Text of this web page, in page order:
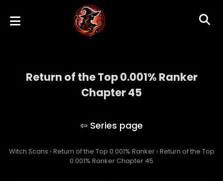
Return of the Top 0.001% Ranker
Chapter 45
Witch Scans › Return of the Top 0.001% Ranker › Return of the Top
0.001% Ranker Chapter 45